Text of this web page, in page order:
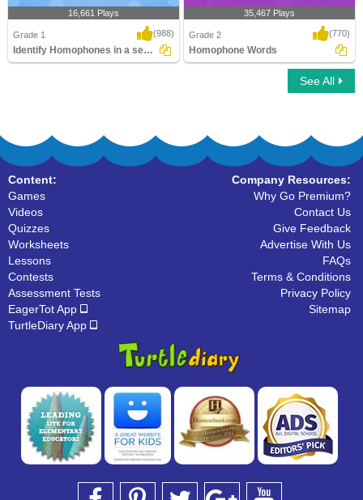
16,661 Plays
Grade 1 (988)
Identify Homophones in a sentence
35,467 Plays
Grade 2 (770)
Homophone Words
See All
Content:
Games
Videos
Quizzes
Worksheets
Lessons
Contests
Assessment Tests
EagerTot App
TurtleDiary App
Company Resources:
Why Go Premium?
Contact Us
Give Feedback
Advertise With Us
FAQs
Terms & Conditions
Privacy Policy
Sitemap